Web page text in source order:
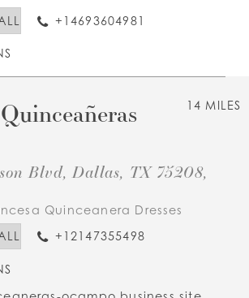
+14693604981
14 MILES
Blvd, Dallas, TX 75208,
Quinceanera Dresses
+12147355498